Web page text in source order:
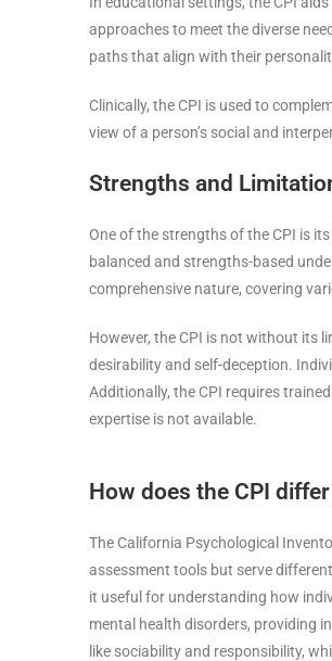
approaches to meet the diverse
paths that align with their
Clinically, the CPI is used to
view of a person’s social and
Strengths and
One of the strengths of the CPI is
balanced and strengths-based
comprehensive nature, covering
However, the CPI is not without its
desirability and self-deception.
Additionally, the CPI requires
expertise is not available.
How does the CPI
The California Psychological
assessment tools but serve
it useful for understanding how
mental health disorders, providing
like sociability and responsibility,